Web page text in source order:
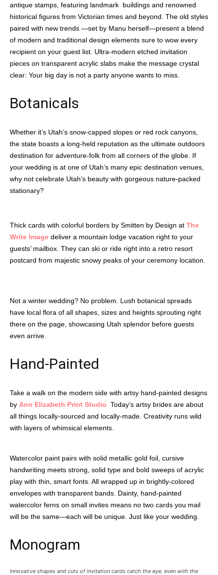
antique stamps, featuring landmark buildings and renowned
historical figures from Victorian times and beyond. The old styles
paired with new trends —set by Manu herself—present a blend
of modern and traditional design elements sure to wow every
recipient on your guest list. Ultra-modern etched invitation
pieces on transparent acrylic slabs make the message crystal
clear: Your big day is not a party anyone wants to miss.
Botanicals
Whether it’s Utah’s snow-capped slopes or red rock canyons,
the state boasts a long-held reputation as the ultimate outdoors
destination for adventure-folk from all corners of the globe. If
your wedding is at one of Utah’s many epic destination venues,
why not celebrate Utah’s beauty with gorgeous nature-packed
stationary?
Thick cards with colorful borders by Smitten by Design at The
Write Image deliver a mountain lodge vacation right to your
guests’ mailbox. They can ski or ride right into a retro resort
postcard from majestic snowy peaks of your ceremony location.
Not a winter wedding? No problem. Lush botanical spreads
have local flora of all shapes, sizes and heights sprouting right
there on the page, showcasing Utah splendor before guests
even arrive.
Hand-Painted
Take a walk on the modern side with artsy hand-painted designs
by Ann Elizabeth Print Studio Today’s artsy brides are about
all things locally-sourced and locally-made. Creativity runs wild
with layers of whimsical elements.
Watercolor paint pairs with solid metallic gold foil, cursive
handwriting meets strong, solid type and bold sweeps of acrylic
play with thin, smart fonts. All wrapped up in brightly-colored
envelopes with transparent bands. Dainty, hand-painted
watercolor ferns on small invites means no two cards you mail
will be the same—each will be unique. Just like your wedding.
Monogram
Innovative shapes and cuts of invitation cards catch the eye, even with the